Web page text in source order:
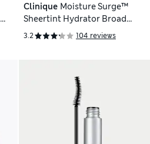
Clinique Moisture Surge™
Sheertint Hydrator Broad
Spectrum SPF 25 - Light-
3.2 104 reviews